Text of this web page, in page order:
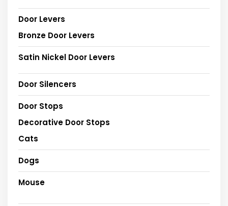
Door Levers
Bronze Door Levers
Satin Nickel Door Levers
Door Silencers
Door Stops
Decorative Door Stops
Cats
Dogs
Mouse